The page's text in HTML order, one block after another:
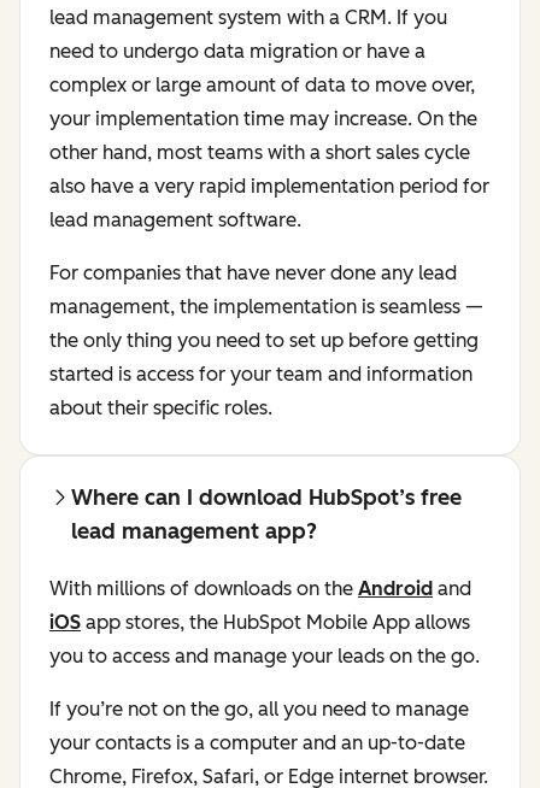
lead management system with a CRM. If you
need to undergo data migration or have a
complex or large amount of data to move over,
your implementation time may increase. On the
other hand, most teams with a short sales cycle
also have a very rapid implementation period for
lead management software.
For companies that have never done any lead
management, the implementation is seamless —
the only thing you need to set up before getting
started is access for your team and information
about their specific roles.
Where can I download HubSpot’s free
lead management app?
With millions of downloads on the Android and
iOS app stores, the HubSpot Mobile App allows
you to access and manage your leads on the go.
If you’re not on the go, all you need to manage
your contacts is a computer and an up-to-date
Chrome, Firefox, Safari, or Edge internet browser.